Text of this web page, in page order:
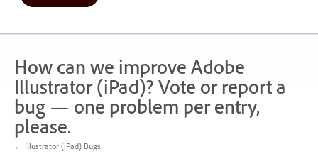
How can we improve Adobe
Illustrator (iPad)? Vote or report a
bug — one problem per entry,
please.
← Illustrator (iPad) Bugs